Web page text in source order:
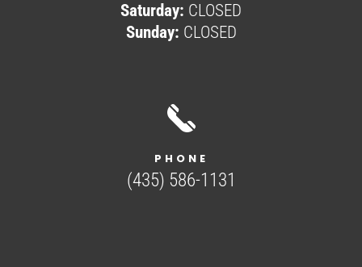
Saturday: CLOSED
Sunday: CLOSED
PHONE
(435) 586-1131